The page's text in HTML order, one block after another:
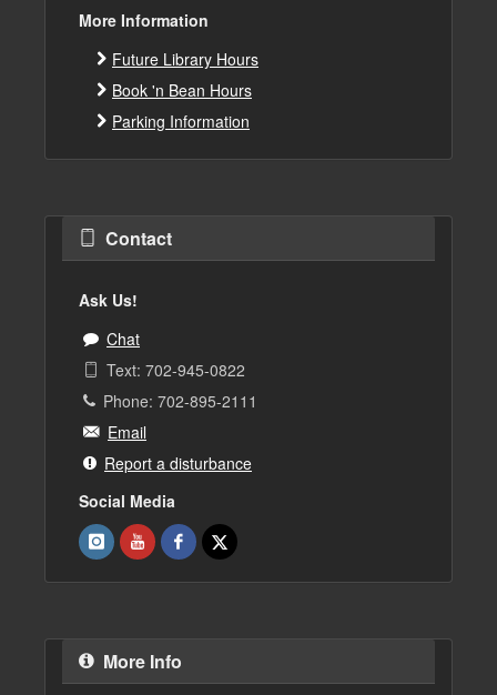
More Information
Future Library Hours
Book 'n Bean Hours
Parking Information
Contact
Ask Us!
Chat
Text: 702-945-0822
Phone: 702-895-2111
Email
Report a disturbance
Social Media
More Info